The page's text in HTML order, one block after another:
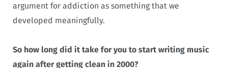
argument for addiction as something that we
developed meaningfully.
So how long did it take for you to start writing music
again after getting clean in 2000?